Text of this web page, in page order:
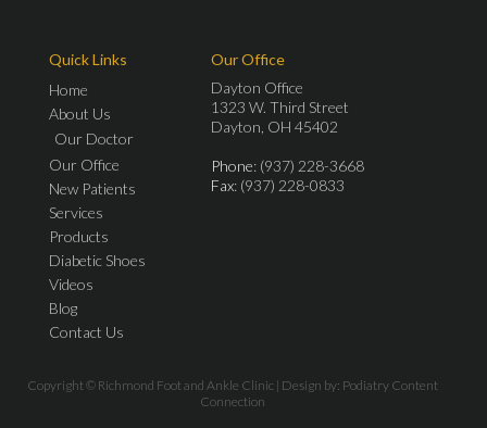
Quick Links
Home
About Us
Our Doctor
Our Office
New Patients
Services
Products
Diabetic Shoes
Videos
Blog
Contact Us
Our Office
Dayton Office
1323 W. Third Street
Dayton, OH 45402
Phone: (937) 228-3668
Fax: (937) 228-0833
Copyright © Richmond Foot and Ankle Clinic | Design by: Podiatry Content
Connection